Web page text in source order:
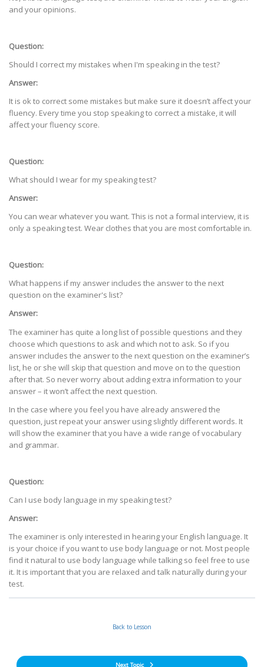
and your opinions.
Question:
Should I correct my mistakes when I'm speaking in the test?
Answer:
It is ok to correct some mistakes but make sure it doesn’t affect your
fluency. Every time you stop speaking to correct a mistake, it will
affect your fluency score.
Question:
What should I wear for my speaking test?
Answer:
You can wear whatever you want. This is not a formal interview, it is
only a speaking test. Wear clothes that you are most comfortable in.
Question:
What happens if my answer includes the answer to the next
question on the examiner's list?
Answer:
The examiner has quite a long list of possible questions and they
choose which questions to ask and which not to ask. So if you
answer includes the answer to the next question on the examiner’s
list, he or she will skip that question and move on to the question
after that. So never worry about adding extra information to your
answer – it won’t affect the next question.
In the case where you feel you have already answered the
question, just repeat your answer using slightly different words. It
will show the examiner that you have a wide range of vocabulary
and grammar.
Question:
Can I use body language in my speaking test?
Answer:
The examiner is only interested in hearing your English language. It
is your choice if you want to use body language or not. Most people
find it natural to use body language while talking so feel free to use
it. It is important that you are relaxed and talk naturally during your
test.
Back to Lesson
Next Topic